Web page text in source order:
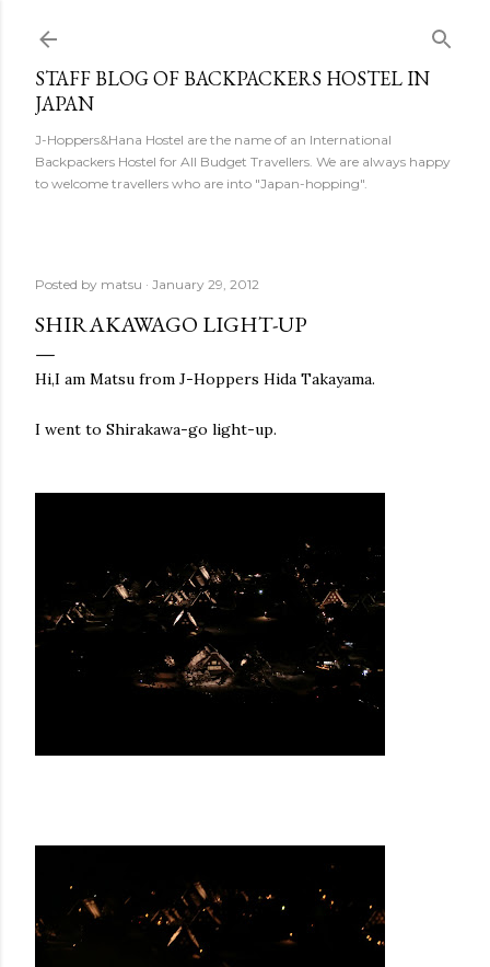
STAFF BLOG OF BACKPACKERS HOSTEL IN
JAPAN
J-Hoppers&Hana Hostel are the name of an International
Backpackers Hostel for All Budget Travellers. We are always happy
to welcome travellers who are into "Japan-hopping".
Posted by matsu January 29, 2012
SHIRAKAWAGO LIGHT-UP
Hi,I am Matsu from J-Hoppers Hida Takayama.
I went to Shirakawa-go light-up.